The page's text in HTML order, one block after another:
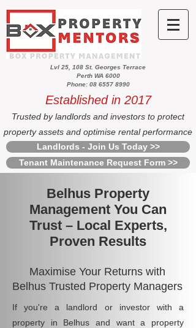
Lvl 25, 108 St. Georges Terrace
Perth WA 6000
Phone: 08 6557 8990
Established in 2017
Trusted by landlords and investors to protect
property assets and optimise rental performance
Landlords - Join Us Today >>
Tenant Maintenance Request Form >>
Belhus Property
Management You Can
Trust – Local Experts,
Proven Results
Maximise Your Returns with
Belhus Trusted Property Managers
If you're a landlord or investor with a
property in Belhus and want a property